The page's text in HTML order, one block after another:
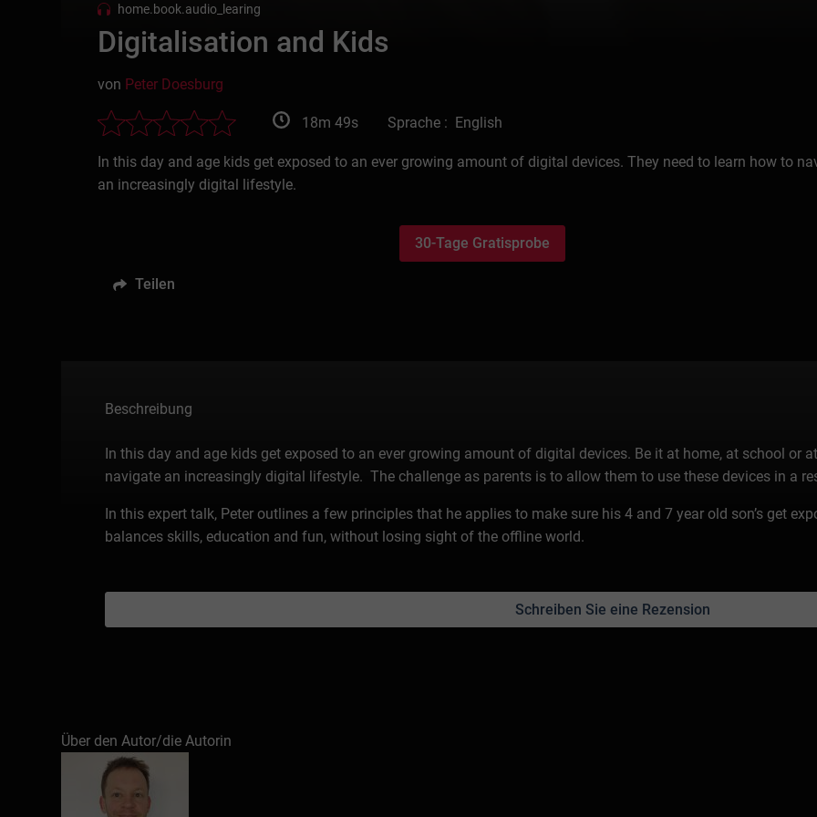
home.book.audio_learing
Digitalisation and Kids
von Peter Doesburg
18m 49s Sprache : English
In this day and age kids get exposed to an ever growing amount of digital devices. They need to learn how to
an increasingly digital lifestyle.
30-Tage Gratisprobe
Teilen
Beschreibung
In this day and age kids get exposed to an ever growing amount of digital devices. Be it at home, at school or
navigate an increasingly digital lifestyle. The challenge as parents is to allow them to use these devices in a
In this expert talk, Peter outlines a few principles that he applies to make sure his 4 and 7 year old son’s get
balances skills, education and fun, without losing sight of the offline world.
Schreiben Sie eine Rezension
Über den Autor/die Autorin